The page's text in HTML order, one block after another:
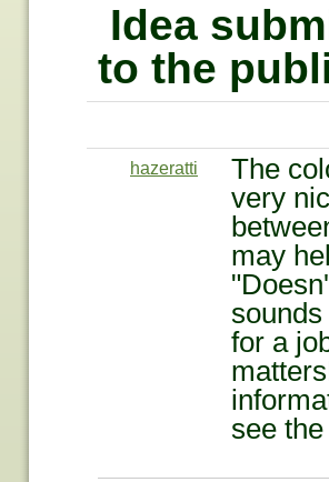
Idea
to the
hazeratti
The
very
may
for a
see